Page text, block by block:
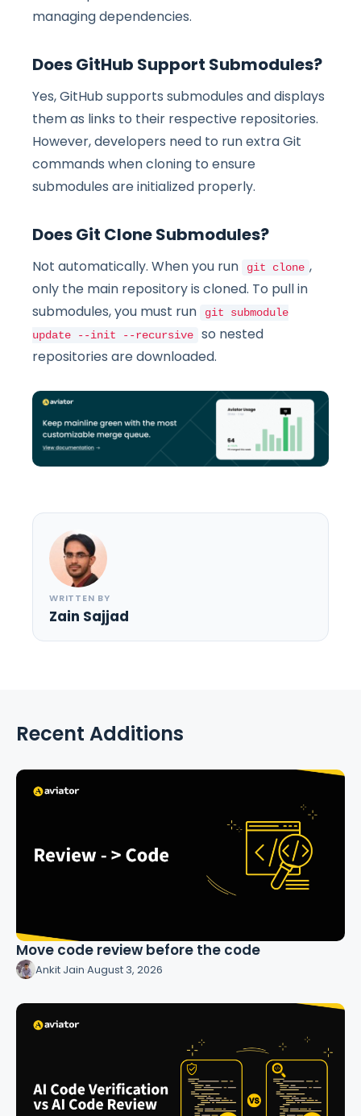
managing dependencies.
Does GitHub Support Submodules?
Yes, GitHub supports submodules and displays
them as links to their respective repositories.
However, developers need to run extra Git
commands when cloning to ensure
submodules are initialized properly.
Does Git Clone Submodules?
Not automatically. When you run git clone ,
only the main repository is cloned. To pull in
submodules, you must run
git submodule
update --init --recursive
so nested
repositories are downloaded.
WRITTEN BY
Zain Sajjad
Recent Additions
Move code review before the code
Ankit Jain·August 3, 2026